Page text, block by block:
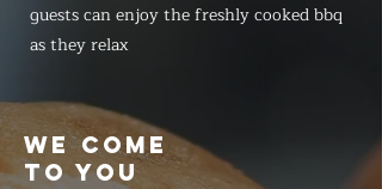
guests can enjoy the freshly cooked bbq
as they relax
WE COME
TO YOU